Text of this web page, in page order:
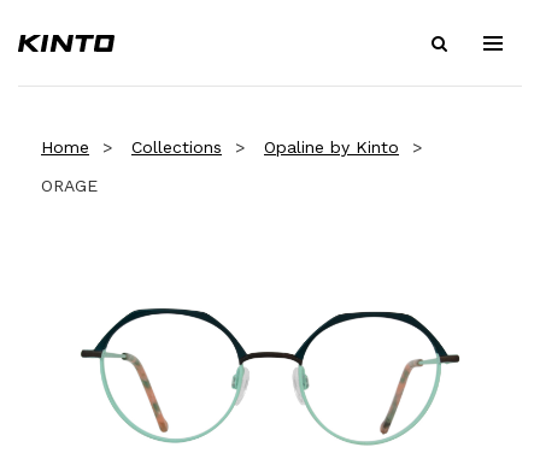
Home Collections
Opaline by Kinto
ORAGE